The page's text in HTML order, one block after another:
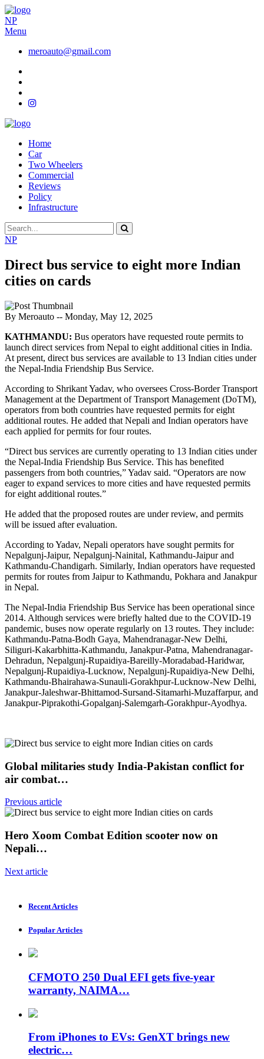
NP
Menu
meroauto@gmail.com
Home
Car
Two Wheelers
Commercial
Reviews
Policy
Infrastructure
NP
Direct bus service to eight more Indian
cities on cards
By Meroauto -- Monday, May 12, 2025
KATHMANDU: Bus operators have requested route permits to
launch direct services from Nepal to eight additional cities in India.
At present, direct bus services are available to 13 Indian cities under
the Nepal-India Friendship Bus Service.
According to Shrikant Yadav, who oversees Cross-Border Transport
Management at the Department of Transport Management (DoTM),
operators from both countries have requested permits for eight
additional routes. He added that Nepali and Indian operators have
each applied for permits for four routes.
“Direct bus services are currently operating to 13 Indian cities under
the Nepal-India Friendship Bus Service. This has benefited
passengers from both countries,” Yadav said. “Operators are now
eager to expand services to more cities and have requested permits
for eight additional routes.”
He added that the proposed routes are under review, and permits
will be issued after evaluation.
According to Yadav, Nepali operators have sought permits for
Nepalgunj-Jaipur, Nepalgunj-Nainital, Kathmandu-Jaipur and
Kathmandu-Chandigarh. Similarly, Indian operators have requested
permits for routes from Jaipur to Kathmandu, Pokhara and Janakpur
in Nepal.
The Nepal-India Friendship Bus Service has been operational since
2014. Although services were briefly halted due to the COVID-19
pandemic, buses now operate regularly on 13 routes. They include:
Kathmandu-Patna-Bodh Gaya, Mahendranagar-New Delhi,
Siliguri-Kakarbhitta-Kathmandu, Janakpur-Patna, Mahendranagar-
Dehradun, Nepalgunj-Rupaidiya-Bareilly-Moradabad-Haridwar,
Nepalgunj-Rupaidiya-Lucknow, Nepalgunj-Rupaidiya-New Delhi,
Kathmandu-Bhairahawa-Sunauli-Gorakhpur-Lucknow-New Delhi,
Janakpur-Jaleshwar-Bhittamod-Sursand-Sitamarhi-Muzaffarpur, and
Janakpur-Piprakothi-Gopalganj-Salemgarh-Gorakhpur-Ayodhya.
Global militaries study India-Pakistan conflict for
air combat…
Previous article
Hero Xoom Combat Edition scooter now on
Nepali…
Next article
Recent Articles
Popular Articles
CFMOTO 250 Dual EFI gets five-year
warranty, NAIMA…
From iPhones to EVs: GenXT brings new
electric…